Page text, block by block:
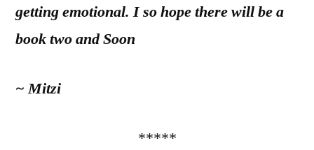
getting emotional. I so hope there will be a
book two and Soon
~ Mitzi
*****